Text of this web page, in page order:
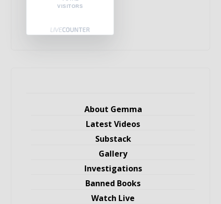
VISITORS
About Gemma
Latest Videos
Substack
Gallery
Investigations
Banned Books
Watch Live